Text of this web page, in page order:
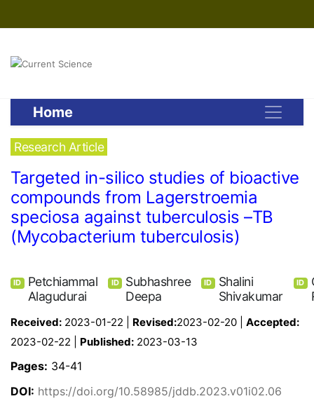
Home
Research Article
Targeted in-silico studies of bioactive
compounds from Lagerstroemia
speciosa against tuberculosis –TB
(Mycobacterium tuberculosis)
ID
Petchiammal
Alagudurai
ID
Subhashree
Deepa
ID
Shalini
Shivakumar
ID
Received: 2023-01-22 | Revised:2023-02-20 | Accepted:
2023-02-22 | Published: 2023-03-13
Pages: 34-41
DOI: https://doi.org/10.58985/jddb.2023.v01i02.06